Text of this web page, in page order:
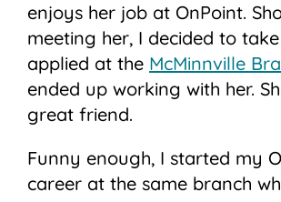
enjoys her job at OnPoint.
meeting her, I decided to
applied at the McMinnville
ended up working with her.
great friend.
Funny enough, I started my
career at the same branch